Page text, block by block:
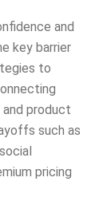
and
key barrier
to
product
such as
pricing